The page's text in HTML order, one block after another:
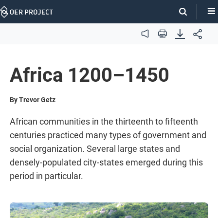
Skip
Audio Print
Africa 1200–1450
By Trevor Getz
African communities in the thirteenth to fifteenth
centuries practiced many types of government and
social organization. Several large states and
densely-populated city-states emerged during this
period in particular.